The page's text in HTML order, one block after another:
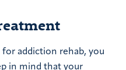
addiction rehab, you
in mind that your